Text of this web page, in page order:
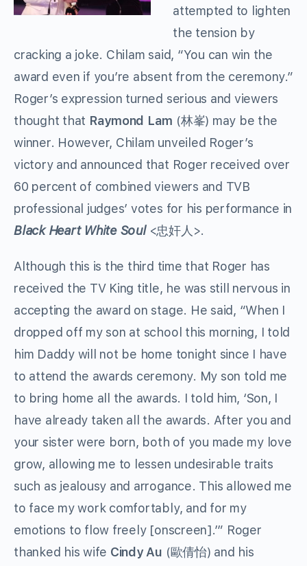
attempted to lighten
the tension by
cracking a joke. Chilam said, “You can win the
award even if you’re absent from the ceremony.”
Roger’s expression turned serious and viewers
thought that Raymond Lam (林峯) may be the
winner. However, Chilam unveiled Roger’s
victory and announced that Roger received over
60 percent of combined viewers and TVB
professional judges’ votes for his performance in
Black Heart White Soul <忠奸人>.
Although this is the third time that Roger has
received the TV King title, he was still nervous in
accepting the award on stage. He said, “When I
dropped off my son at school this morning, I told
him Daddy will not be home tonight since I have
to attend the awards ceremony. My son told me
to bring home all the awards. I told him, ‘Son, I
have already taken all the awards. After you and
your sister were born, both of you made my love
grow, allowing me to lessen undesirable traits
such as jealousy and arrogance. This allowed me
to face my work comfortably, and for my
emotions to flow freely [onscreen].’” Roger
thanked his wife Cindy Au (歐倩怡) and his